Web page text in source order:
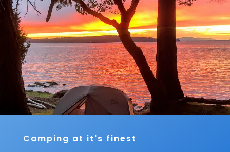
Camping at it's finest